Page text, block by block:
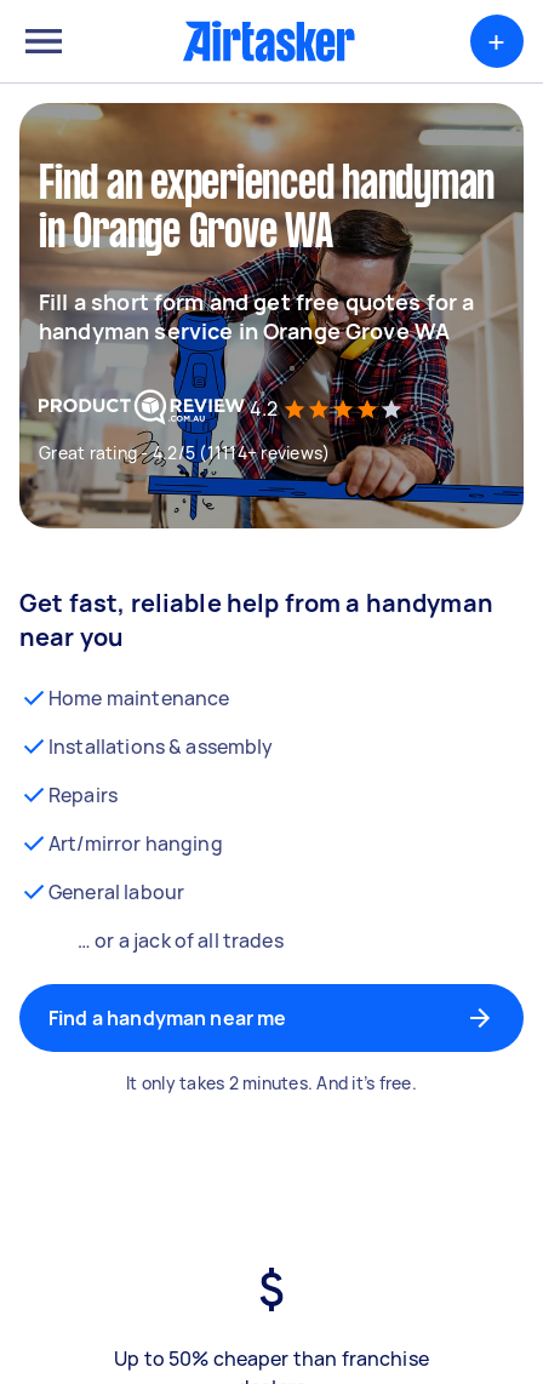
+
Find an experienced handyman
in Orange Grove WA
Fill a short form and get free quotes for a
handyman service in Orange Grove WA
4.2
Great rating - 4.2/5 (11114+ reviews)
Get fast, reliable help from a handyman
near you
Home maintenance
Installations & assembly
Repairs
Art/mirror hanging
General labour
… or a jack of all trades
Find a handyman near me
It only takes 2 minutes. And it’s free.
Up to 50% cheaper than franchise